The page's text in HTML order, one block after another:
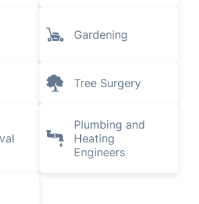
Gardening
Tree Surgery
Plumbing and
Heating
Engineers